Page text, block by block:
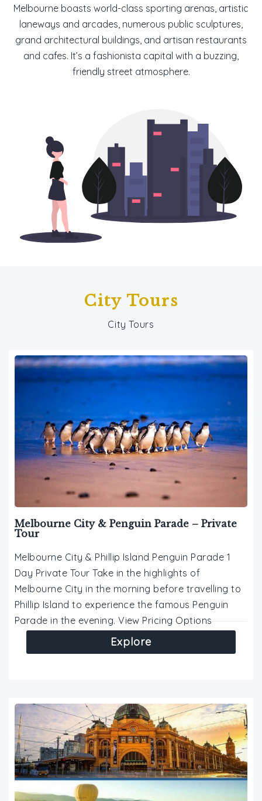
Melbourne boasts world-class sporting arenas, artistic
laneways and arcades, numerous public sculptures,
grand architectural buildings, and artisan restaurants
and cafes. It’s a fashionista capital with a buzzing,
friendly street atmosphere.
City Tours
City Tours
Melbourne City & Penguin Parade – Private
Tour
Melbourne City & Phillip Island Penguin Parade 1
Day Private Tour Take in the highlights of
Melbourne City in the morning before travelling to
Phillip Island to experience the famous Penguin
Parade in the evening. View Pricing Options
Explore